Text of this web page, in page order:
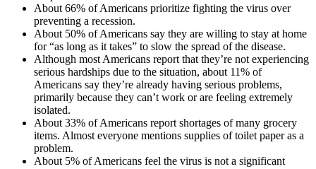
About 66% of Americans prioritize fighting the virus over
preventing a recession.
About 50% of Americans say they are willing to stay at home
for “as long as it takes” to slow the spread of the disease.
Although most Americans report that they’re not experiencing
serious hardships due to the situation, about 11% of
Americans say they’re already having serious problems,
primarily because they can’t work or are feeling extremely
isolated.
About 33% of Americans report shortages of many grocery
items. Almost everyone mentions supplies of toilet paper as a
problem.
About 5% of Americans feel the virus is not a significant